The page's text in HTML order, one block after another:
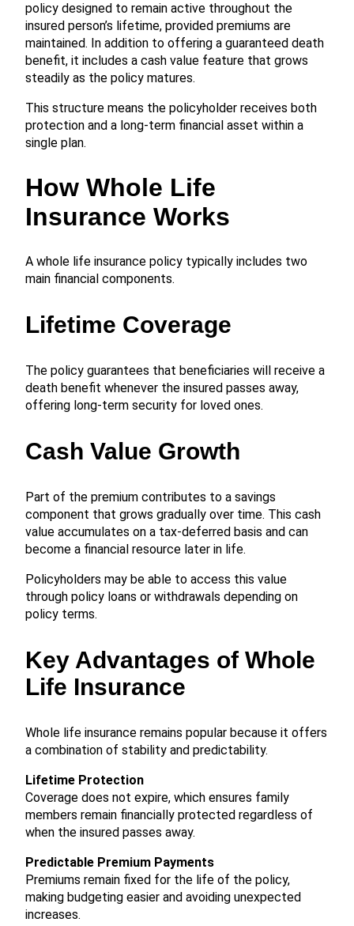
policy designed to remain active throughout the
insured person’s lifetime, provided premiums are
maintained. In addition to offering a guaranteed death
benefit, it includes a cash value feature that grows
steadily as the policy matures.
This structure means the policyholder receives both
protection and a long-term financial asset within a
single plan.
How Whole Life
Insurance Works
A whole life insurance policy typically includes two
main financial components.
Lifetime Coverage
The policy guarantees that beneficiaries will receive a
death benefit whenever the insured passes away,
offering long-term security for loved ones.
Cash Value Growth
Part of the premium contributes to a savings
component that grows gradually over time. This cash
value accumulates on a tax-deferred basis and can
become a financial resource later in life.
Policyholders may be able to access this value
through policy loans or withdrawals depending on
policy terms.
Key Advantages of Whole
Life Insurance
Whole life insurance remains popular because it offers
a combination of stability and predictability.
Lifetime Protection
Coverage does not expire, which ensures family
members remain financially protected regardless of
when the insured passes away.
Predictable Premium Payments
Premiums remain fixed for the life of the policy,
making budgeting easier and avoiding unexpected
increases.